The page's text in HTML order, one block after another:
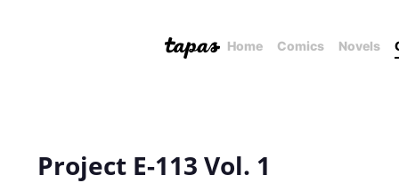
Home Comics Novels
Project E-113 Vol. 1